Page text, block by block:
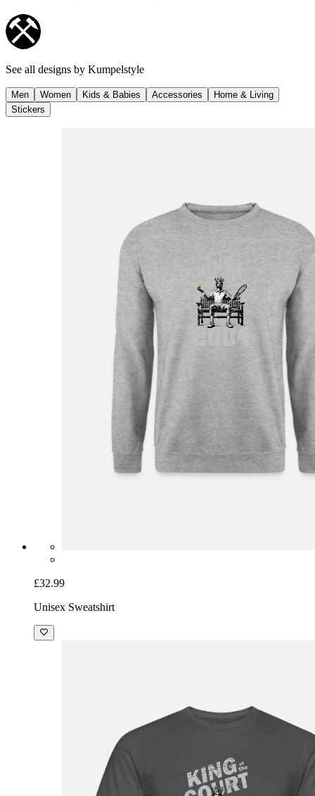
See all designs by Kumpelstyle
Men Women Kids & Babies Accessories
Home & Living
Stickers
£32.99
Unisex Sweatshirt